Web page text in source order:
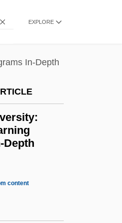
EXPLORE
In-Depth
Depth
content
Association
Racing
Great Britain
Violence Study
Information